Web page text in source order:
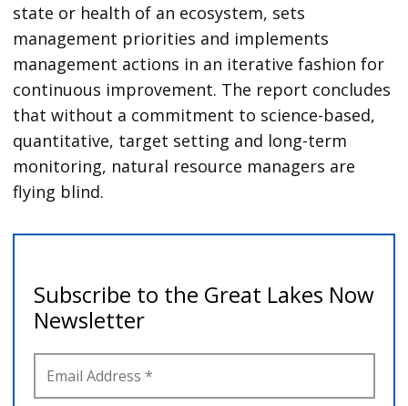
state or health of an ecosystem, sets
management priorities and implements
management actions in an iterative fashion for
continuous improvement. The report concludes
that without a commitment to science-based,
quantitative, target setting and long-term
monitoring, natural resource managers are
flying blind.